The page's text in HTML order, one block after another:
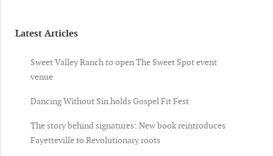
Latest Articles
Sweet Valley Ranch to open The Sweet Spot event
venue
Dancing Without Sin holds Gospel Fit Fest
The story behind signatures: New book reintroduces
Fayetteville to Revolutionary roots